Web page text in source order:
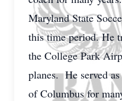
Maryland State
this time period. He
the College Park
planes. He served
of Columbus for